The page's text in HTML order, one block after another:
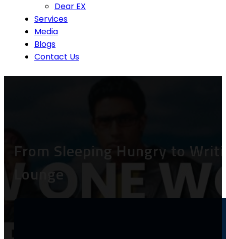
Dear EX
Services
Media
Blogs
Contact Us
From Sleeping Hungry to
Lounge